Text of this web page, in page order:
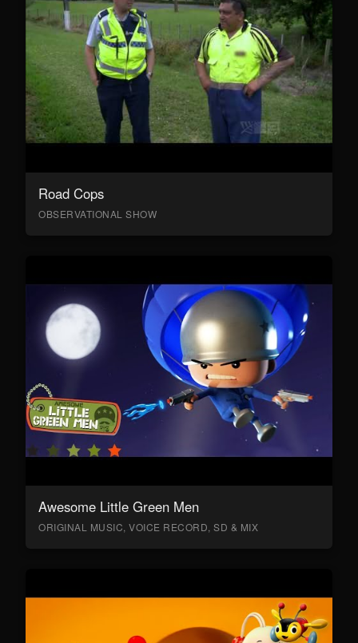
Road Cops
OBSERVATIONAL SHOW
Awesome Little Green Men
ORIGINAL MUSIC, VOICE RECORD, SD & MIX